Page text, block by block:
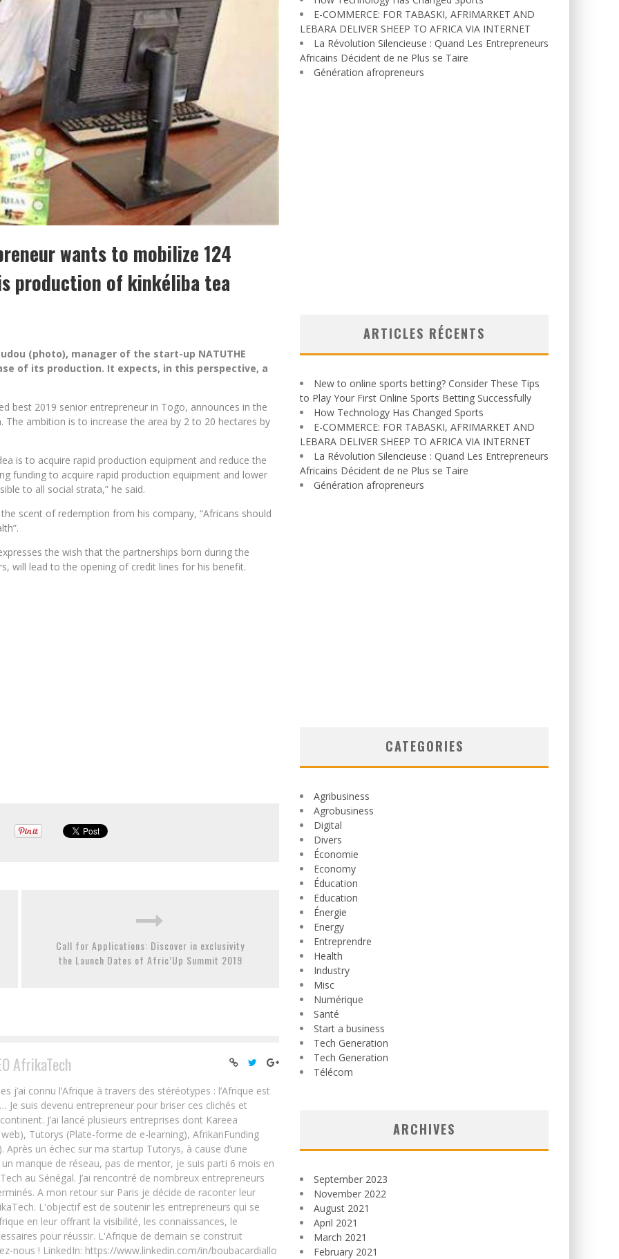
wants to mobilize 124
production of kinkéliba tea
(photo), manager of the start-up NATUTHE
of its production. It expects, in this perspective, a
best 2019 senior entrepreneur in Togo, announces in the
ambition is to increase the area by 2 to 20 hectares by
is to acquire rapid production equipment and reduce the
funding to acquire rapid production equipment and lower
to all social strata,” he said.
scent of redemption from his company, “Africans should
the wish that the partnerships born during the
will lead to the opening of credit lines for his benefit.
Call for Applications: Discover in exclusivity
the Launch Dates of Afric’Up Summit 2019
AfrikaTech
j’ai connu l’Afrique à travers des stéréotypes : l’Afrique est
Je suis devenu entrepreneur pour briser ces clichés et
J’ai lancé plusieurs entreprises dont Kareea
Tutorys (Plate-forme de e-learning), AfrikanFunding
un échec sur ma startup Tutorys, à cause d’une
manque de réseau, pas de mentor, je suis parti 6 mois en
au Sénégal. J’ai rencontré de nombreux entrepreneurs
A mon retour sur Paris je décide de raconter leur
L'objectif est de soutenir les entrepreneurs qui se
en leur offrant la visibilité, les connaissances, le
pour réussir. L'Afrique de demain se construit
nous ! LinkedIn: https://www.linkedin.com/in/boubacardiallo
E-COMMERCE: FOR TABASKI, AFRIMARKET AND
LEBARA DELIVER SHEEP TO AFRICA VIA INTERNET
La Révolution Silencieuse : Quand Les Entrepreneurs
Africains Décident de ne Plus se Taire
Génération afropreneurs
ARTICLES RÉCENTS
New to online sports betting? Consider These Tips
to Play Your First Online Sports Betting Successfully
How Technology Has Changed Sports
E-COMMERCE: FOR TABASKI, AFRIMARKET AND
LEBARA DELIVER SHEEP TO AFRICA VIA INTERNET
La Révolution Silencieuse : Quand Les Entrepreneurs
Africains Décident de ne Plus se Taire
Génération afropreneurs
CATEGORIES
Agribusiness
Agrobusiness
Digital
Divers
Économie
Economy
Éducation
Education
Énergie
Energy
Entreprendre
Health
Industry
Misc
Numérique
Santé
Start a business
Tech Generation
Tech Generation
Télécom
ARCHIVES
September 2023
November 2022
August 2021
April 2021
March 2021
February 2021